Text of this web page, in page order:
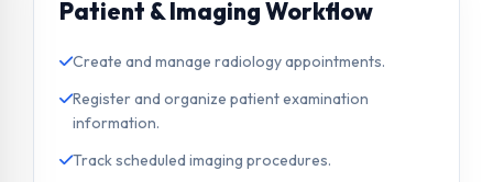
Patient & Imaging Workflow
Create and manage radiology appointments.
Register and organize patient examination
information.
Track scheduled imaging procedures.